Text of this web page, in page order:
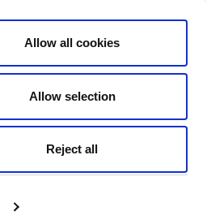
Allow all cookies
Allow selection
Reject all